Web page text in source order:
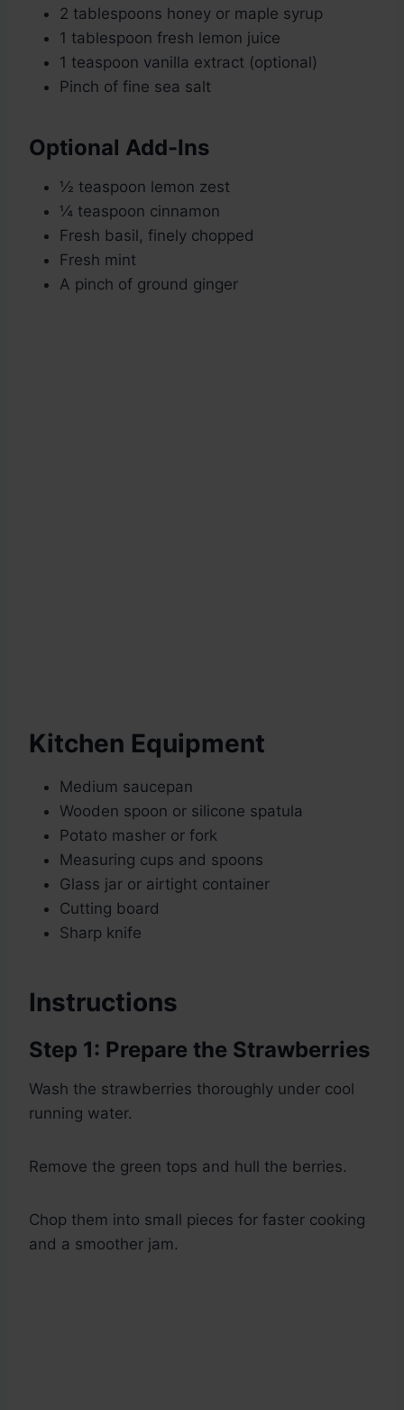
2 tablespoons honey or maple syrup
1 tablespoon fresh lemon juice
1 teaspoon vanilla extract (optional)
Pinch of fine sea salt
Optional Add-Ins
½ teaspoon lemon zest
¼ teaspoon cinnamon
Fresh basil, finely chopped
Fresh mint
A pinch of ground ginger
Kitchen Equipment
Medium saucepan
Wooden spoon or silicone spatula
Potato masher or fork
Measuring cups and spoons
Glass jar or airtight container
Cutting board
Sharp knife
Instructions
Step 1: Prepare the Strawberries
Wash the strawberries thoroughly under cool
running water.
Remove the green tops and hull the berries.
Chop them into small pieces for faster cooking
and a smoother jam.